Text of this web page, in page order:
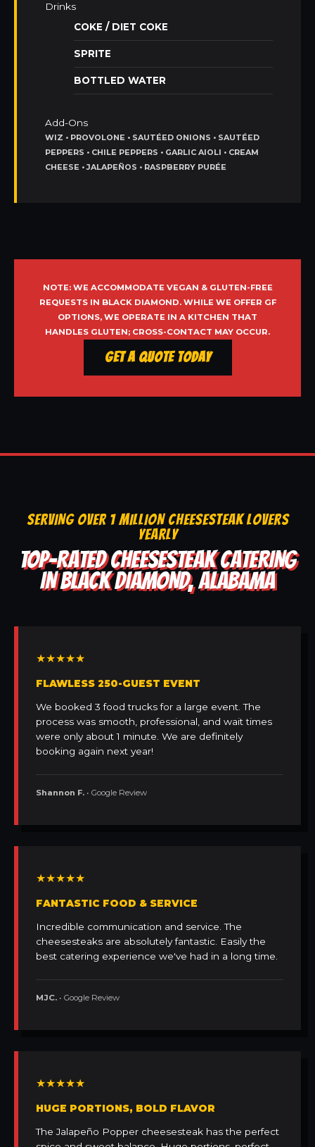
Drinks
COKE / DIET COKE
SPRITE
BOTTLED WATER
Add-Ons
WIZ • PROVOLONE • SAUTÉED ONIONS • SAUTÉED
PEPPERS • CHILE PEPPERS • GARLIC AIOLI • CREAM
CHEESE • JALAPEÑOS • RASPBERRY PURÉE
NOTE: WE ACCOMMODATE VEGAN & GLUTEN-FREE
REQUESTS IN BLACK DIAMOND. WHILE WE OFFER GF
OPTIONS, WE OPERATE IN A KITCHEN THAT
HANDLES GLUTEN; CROSS-CONTACT MAY OCCUR.
Get a Quote Today
SERVING OVER 1 MILLION CHEESESTEAK LOVERS
YEARLY
TOP-RATED CHEESESTEAK CATERING
IN BLACK DIAMOND, ALABAMA
★★★★★
FLAWLESS 250-GUEST EVENT
We booked 3 food trucks for a large event. The
process was smooth, professional, and wait times
were only about 1 minute. We are definitely
booking again next year!
Shannon F. • Google Review
★★★★★
FANTASTIC FOOD & SERVICE
Incredible communication and service. The
cheesesteaks are absolutely fantastic. Easily the
best catering experience we've had in a long time.
MJC. • Google Review
★★★★★
HUGE PORTIONS, BOLD FLAVOR
The Jalapeño Popper cheesesteak has the perfect